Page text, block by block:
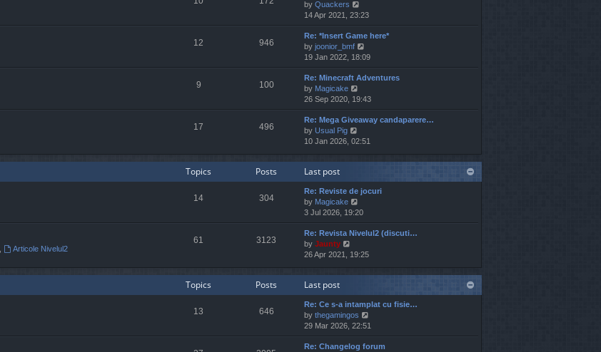
t
e
t
p
s
e
l
e
s
o
s
by Quackers
i
e
w
t
h
e
l
t
e
s
p
s
14 Apr 2021, 23:23
12 946
Re: *Insert Game here*
by joonior_bmf
i
e
w
h
e
l
t
s
p
o
19 Jan 2022, 18:09
9 100
Re: Minecraft Adventures
by Magicake
i
e
w
h
l
t
e
t
o
t
26 Sep 2020, 19:43
17 496
Re: Mega Giveaway candaparere…
by Usual Pig
i
w
h
e
a
t
e
t
p
10 Jan 2026, 02:51
Topics Posts Last post
14 304
Re: Reviste de jocuri
by Magicake
i
e
w
h
l
t
e
s
t
3 Jul 2026, 19:20
Articole Nivelul2
61 3123
Re: Revista Nivelul2 (discuti…
by Jaunty
i
w
h
e
l
a
t
e
26 Apr 2021, 19:25
Topics Posts Last post
13 646
Re: Ce s-a intamplat cu fisie…
by thegamingos
i
e
w
29 Mar 2026, 22:51
Re: Changelog forum